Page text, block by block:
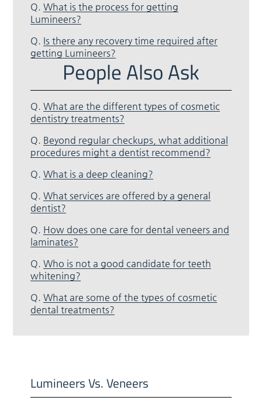
Q. What is the process for getting
Lumineers?
Q. Is there any recovery time required after
getting Lumineers?
People Also Ask
Q. What are the different types of cosmetic
dentistry treatments?
Q. Beyond regular checkups, what additional
procedures might a dentist recommend?
Q. What is a deep cleaning?
Q. What services are offered by a general
dentist?
Q. How does one care for dental veneers and
laminates?
Q. Who is not a good candidate for teeth
whitening?
Q. What are some of the types of cosmetic
dental treatments?
Lumineers Vs. Veneers